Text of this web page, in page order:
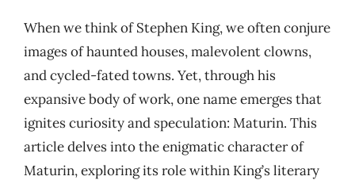
When we think of Stephen King, we often conjure
images of haunted houses, malevolent clowns,
and cycled-fated towns. Yet, through his
expansive body of work, one name emerges that
ignites curiosity and speculation: Maturin. This
article delves into the enigmatic character of
Maturin, exploring its role within King’s literary